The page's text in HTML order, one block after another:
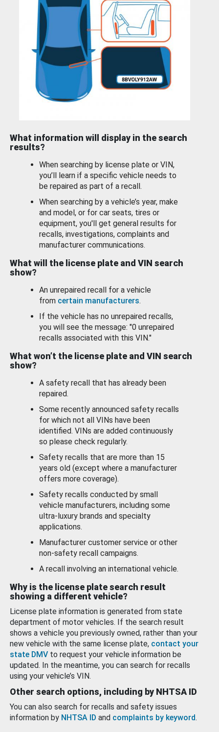
What information will display in the search
results?
When searching by license plate or VIN,
you’ll learn if a specific vehicle needs to
be repaired as part of a recall.
When searching by a vehicle’s year, make
and model, or for car seats, tires or
equipment, you'll get general results for
recalls, investigations, complaints and
manufacturer communications.
What will the license plate and VIN search
show?
An unrepaired recall for a vehicle
from certain manufacturers.
If the vehicle has no unrepaired recalls,
you will see the message: "0 unrepaired
recalls associated with this VIN."
What won’t the license plate and VIN search
show?
A safety recall that has already been
repaired.
Some recently announced safety recalls
for which not all VINs have been
identified. VINs are added continuously
so please check regularly.
Safety recalls that are more than 15
years old (except where a manufacturer
offers more coverage).
Safety recalls conducted by small
vehicle manufacturers, including some
ultra-luxury brands and specialty
applications.
Manufacturer customer service or other
non-safety recall campaigns.
A recall involving an international vehicle.
Why is the license plate search result
showing a different vehicle?
License plate information is generated from state
department of motor vehicles. If the search result
shows a vehicle you previously owned, rather than your
new vehicle with the same license plate, contact your
state DMV to request your vehicle information be
updated. In the meantime, you can search for recalls
using your vehicle’s VIN.
Other search options, including by NHTSA ID
You can also search for recalls and safety issues
information by NHTSA ID and complaints by keyword.